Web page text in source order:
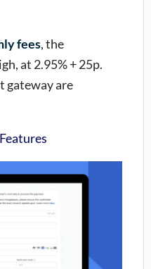
fees, the
at 2.95% + 25p.
gateway are